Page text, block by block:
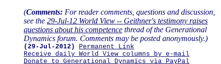
(Comments: For reader comments, questions and discussion,
see the 29-Jul-12 World View -- Geithner's testimony raises
questions about his competence thread of the Generational
Dynamics forum. Comments may be posted anonymously.)
(29-Jul-2012)
Permanent Link
Receive daily World View columns by e-mail
Donate to Generational Dynamics via PayPal